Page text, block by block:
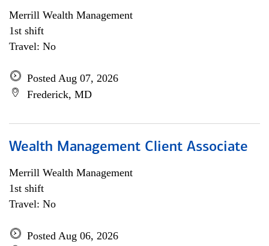
Merrill Wealth Management
1st shift
Travel: No
Posted Aug 07, 2026
Frederick, MD
Wealth Management Client Associate
Merrill Wealth Management
1st shift
Travel: No
Posted Aug 06, 2026